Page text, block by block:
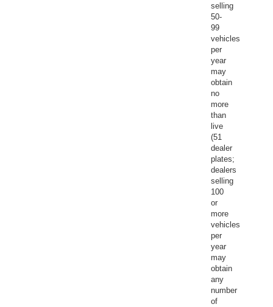
selling
50-
99
vehicles
per
year
may
obtain
no
more
than
live
(51
dealer
plates;
dealers
selling
100
or
more
vehicles
per
year
may
obtain
any
number
of